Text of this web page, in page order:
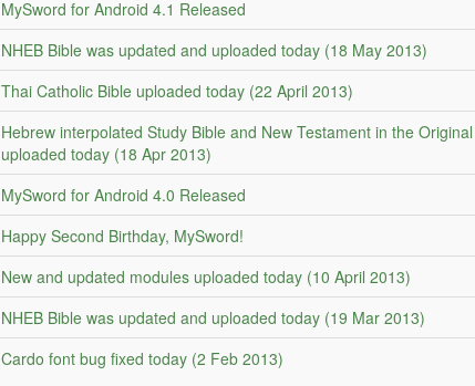
MySword for Android 4.1 Released
NHEB Bible was updated and uploaded today (18 May 2013)
Thai Catholic Bible uploaded today (22 April 2013)
Hebrew interpolated Study Bible and New Testament in the
uploaded today (18 Apr 2013)
MySword for Android 4.0 Released
Happy Second Birthday, MySword!
New and updated modules uploaded today (10 April 2013)
NHEB Bible was updated and uploaded today (19 Mar 2013)
Cardo font bug fixed today (2 Feb 2013)